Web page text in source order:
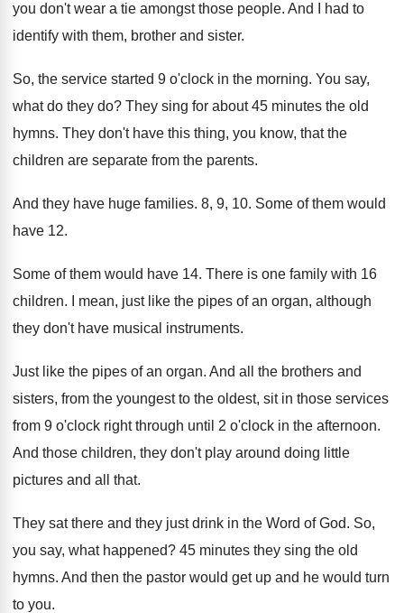
you don't wear a tie amongst those people. And I had to
identify with them, brother and sister.
So, the service started 9 o'clock in the morning. You say,
what do they do? They sing for about 45 minutes the old
hymns. They don't have this thing, you know, that the
children are separate from the parents.
And they have huge families. 8, 9, 10. Some of them would
have 12.
Some of them would have 14. There is one family with 16
children. I mean, just like the pipes of an organ, although
they don't have musical instruments.
Just like the pipes of an organ. And all the brothers and
sisters, from the youngest to the oldest, sit in those services
from 9 o'clock right through until 2 o'clock in the afternoon.
And those children, they don't play around doing little
pictures and all that.
They sat there and they just drink in the Word of God. So,
you say, what happened? 45 minutes they sing the old
hymns. And then the pastor would get up and he would turn
to you.